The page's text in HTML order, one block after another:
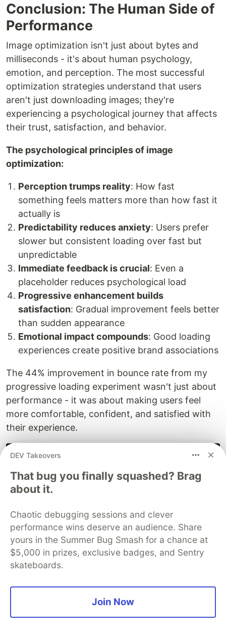
Conclusion: The Human Side of
Performance
Image optimization isn't just about bytes and
milliseconds - it's about human psychology,
emotion, and perception. The most successful
optimization strategies understand that users
aren't just downloading images; they're
experiencing a psychological journey that affects
their trust, satisfaction, and behavior.
The psychological principles of image
optimization:
Perception trumps reality: How fast
something feels matters more than how fast it
actually is
Predictability reduces anxiety: Users prefer
slower but consistent loading over fast but
unpredictable
Immediate feedback is crucial: Even a
placeholder reduces psychological load
Progressive enhancement builds
satisfaction: Gradual improvement feels better
than sudden appearance
Emotional impact compounds: Good loading
experiences create positive brand associations
The 44% improvement in bounce rate from my
progressive loading experiment wasn't just about
performance - it was about making users feel
more comfortable, confident, and satisfied with
their experience.
// The psychology-first optimization mindset
principle: 'Optimize for human perception',
method : 'Understand user psychology
goal: 'Create positive emotional experiences
};
console. log( 'Fast is good, but feeling fast is
Your next optimization
times - measure how loadingfeels
The difference between technical performance
DEV Takeovers
That bug you finally squashed? Brag
about it.
Chaotic debugging sessions and clever
performance wins deserve an audience. Share
yours in the Summer Bug Smash for a chance at
$5,000 in prizes, exclusive badges, and Sentry
skateboards.
Join Now